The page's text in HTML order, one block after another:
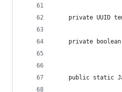
private UUID
private
public static